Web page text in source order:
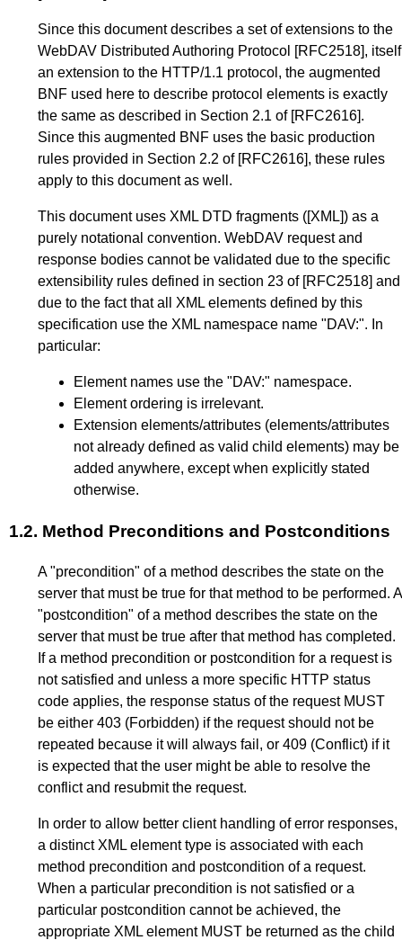
Since this document describes a set of extensions to the
WebDAV Distributed Authoring Protocol [RFC2518], itself
an extension to the HTTP/1.1 protocol, the augmented
BNF used here to describe protocol elements is exactly
the same as described in Section 2.1 of [RFC2616].
Since this augmented BNF uses the basic production
rules provided in Section 2.2 of [RFC2616], these rules
apply to this document as well.
This document uses XML DTD fragments ([XML]) as a
purely notational convention. WebDAV request and
response bodies cannot be validated due to the specific
extensibility rules defined in section 23 of [RFC2518] and
due to the fact that all XML elements defined by this
specification use the XML namespace name "DAV:". In
particular:
Element names use the "DAV:" namespace.
Element ordering is irrelevant.
Extension elements/attributes (elements/attributes
not already defined as valid child elements) may be
added anywhere, except when explicitly stated
otherwise.
1.2. Method Preconditions and Postconditions
A "precondition" of a method describes the state on the
server that must be true for that method to be performed. A
"postcondition" of a method describes the state on the
server that must be true after that method has completed.
If a method precondition or postcondition for a request is
not satisfied and unless a more specific HTTP status
code applies, the response status of the request MUST
be either 403 (Forbidden) if the request should not be
repeated because it will always fail, or 409 (Conflict) if it
is expected that the user might be able to resolve the
conflict and resubmit the request.
In order to allow better client handling of error responses,
a distinct XML element type is associated with each
method precondition and postcondition of a request.
When a particular precondition is not satisfied or a
particular postcondition cannot be achieved, the
appropriate XML element MUST be returned as the child